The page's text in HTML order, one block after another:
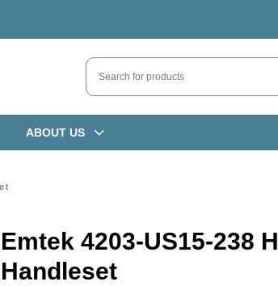
ABOUT US
Emtek 4203-US15-238
Handleset